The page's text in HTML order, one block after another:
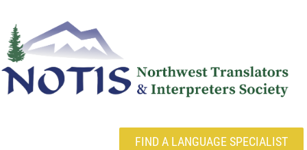
FIND A LANGUAGE SPECIALIST